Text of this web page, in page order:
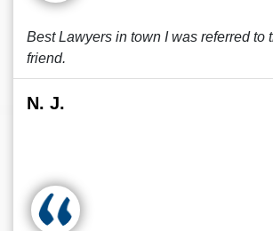
Best Lawyers in town I was referred to
friend.
N. J.